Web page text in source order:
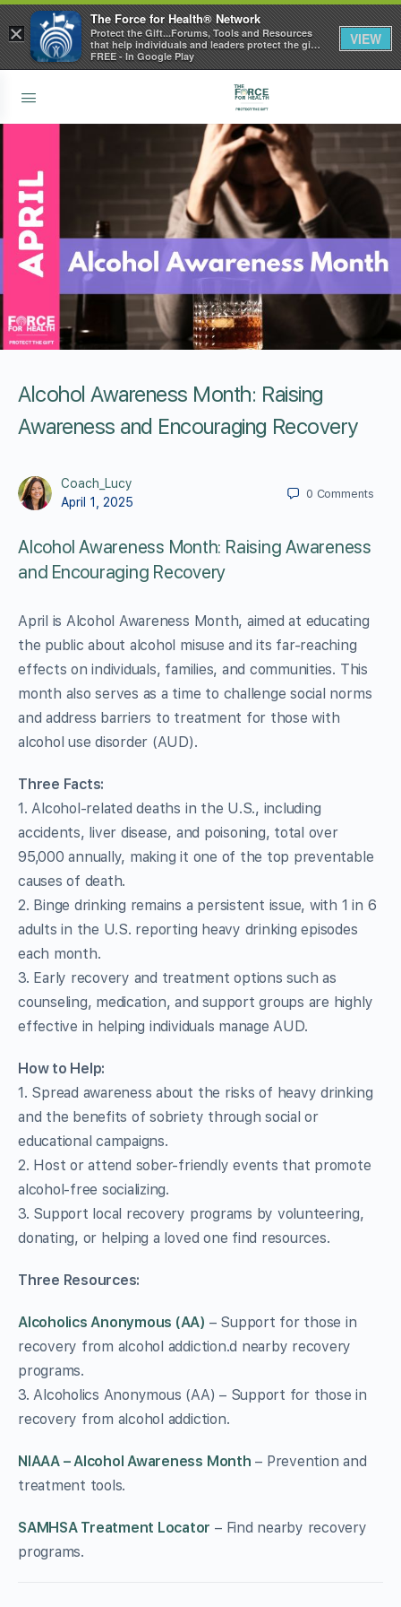
Alcohol Awareness Month: Raising
Awareness and Encouraging Recovery
Coach_Lucy
April 1, 2025
0 Comments
Alcohol Awareness Month: Raising Awareness
and Encouraging Recovery
April is Alcohol Awareness Month, aimed at educating
the public about alcohol misuse and its far-reaching
effects on individuals, families, and communities. This
month also serves as a time to challenge social norms
and address barriers to treatment for those with
alcohol use disorder (AUD).
Three Facts:
1. Alcohol-related deaths in the U.S., including
accidents, liver disease, and poisoning, total over
95,000 annually, making it one of the top preventable
causes of death.
2. Binge drinking remains a persistent issue, with 1 in 6
adults in the U.S. reporting heavy drinking episodes
each month.
3. Early recovery and treatment options such as
counseling, medication, and support groups are highly
effective in helping individuals manage AUD.
How to Help:
1. Spread awareness about the risks of heavy drinking
and the benefits of sobriety through social or
educational campaigns.
2. Host or attend sober-friendly events that promote
alcohol-free socializing.
3. Support local recovery programs by volunteering,
donating, or helping a loved one find resources.
Three Resources:
Alcoholics Anonymous (AA) – Support for those in
recovery from alcohol addiction.d nearby recovery
programs.
3. Alcoholics Anonymous (AA) – Support for those in
recovery from alcohol addiction.
NIAAA – Alcohol Awareness Month – Prevention and
treatment tools.
SAMHSA Treatment Locator – Find nearby recovery
programs.
×
The Force for Health® Network
Protect the Gift...Forums, Tools and Resources
that help individuals and leaders protect the gift
of health
FREE - In Google Play
VIEW